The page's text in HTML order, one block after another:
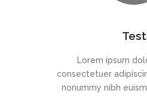
Test
Lorem ipsum
consectetuer
nonummy nibh